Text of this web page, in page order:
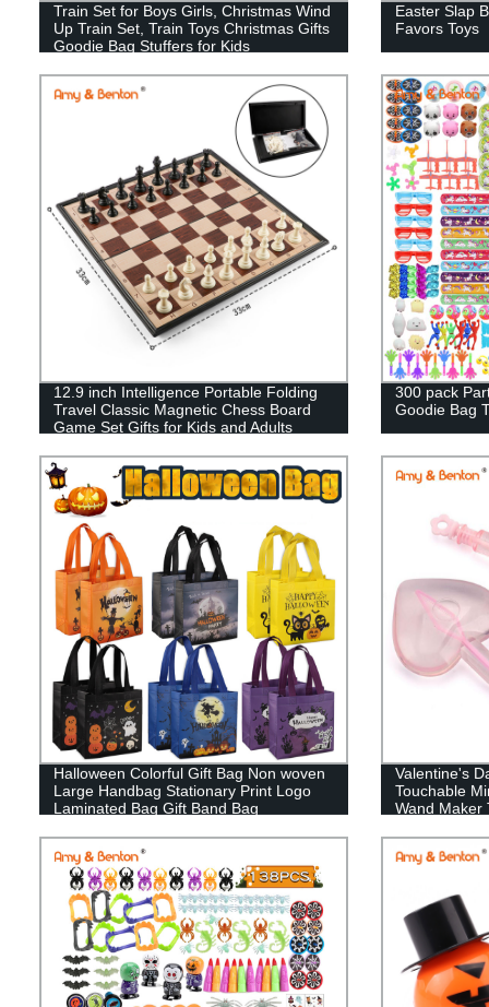
Train Set for Boys Girls, Christmas Wind
Up Train Set, Train Toys Christmas Gifts
Goodie Bag Stuffers for Kids
Easter Slap
Favors Toys
12.9 inch Intelligence Portable Folding
Travel Classic Magnetic Chess Board
Game Set Gifts for Kids and Adults
300 pack
Goodie Bag
Halloween Colorful Gift Bag Non woven
Large Handbag Stationary Print Logo
Laminated Bag Gift Band Bag
Valentine's
Touchable
Wand Maker